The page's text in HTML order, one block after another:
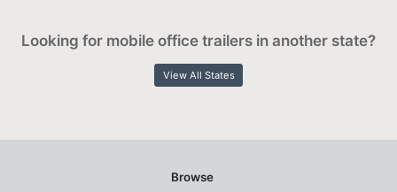
Looking for mobile office trailers in another state?
View All States
Browse